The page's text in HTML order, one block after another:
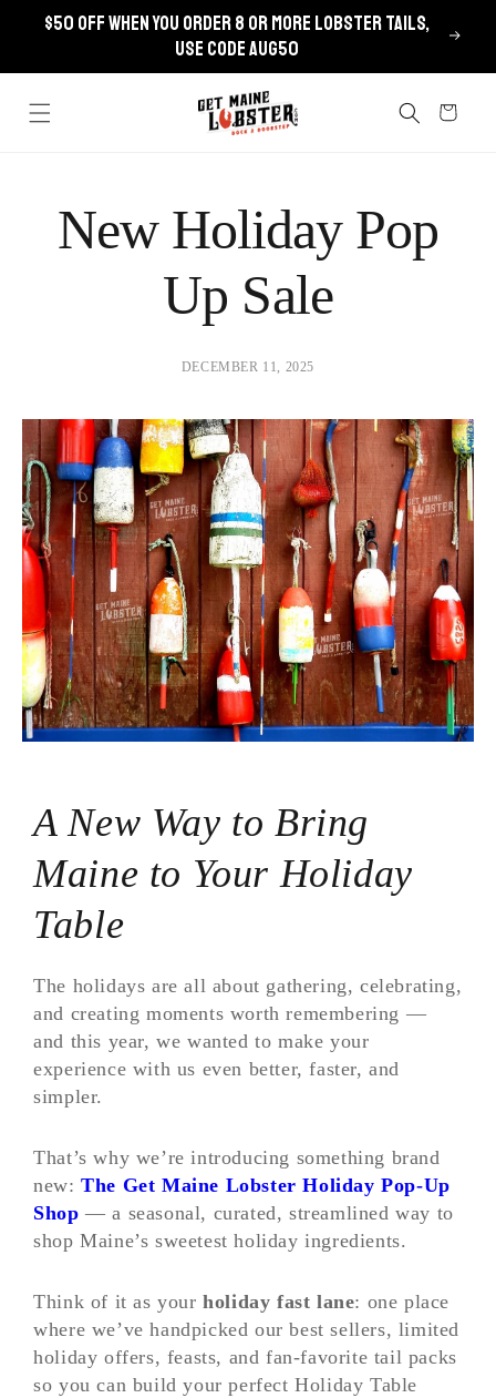
Skip to
content
$50 OFF when you order 8 or more lobster tails,
use code AUG50
Cart
New Holiday Pop
Up Sale
DECEMBER 11, 2025
A New Way to Bring
Maine to Your Holiday
Table
The holidays are all about gathering, celebrating,
and creating moments worth remembering —
and this year, we wanted to make your
experience with us even better, faster, and
simpler.
That’s why we’re introducing something brand
new:The Get Maine Lobster Holiday Pop-Up
Shop — a seasonal, curated, streamlined way to
shop Maine’s sweetest holiday ingredients.
Think of it as yourholiday fast lane: one place
where we’ve handpicked our best sellers, limited
holiday offers, feasts, and fan-favorite tail packs
so you can build your perfect Holiday Table